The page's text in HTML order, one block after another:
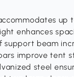
up
enhances
support beam
improve tent
steel